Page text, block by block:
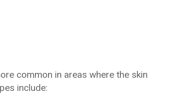
common in areas where the skin
include: